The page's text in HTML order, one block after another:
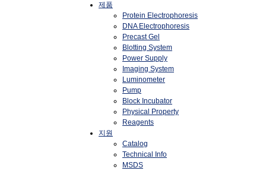
제품
Protein Electrophoresis
DNA Electrophoresis
Precast Gel
Blotting System
Power Supply
Imaging System
Luminometer
Pump
Block Incubator
Physical Property
Reagents
지원
Catalog
Technical Info
MSDS